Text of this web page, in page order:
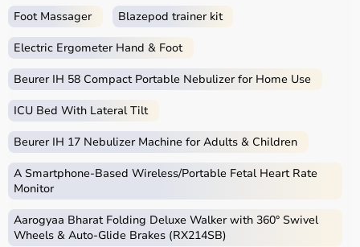
and cash on delivery,Aarogyaa Bharat ensures
seamless experience.
Whether you are managing a hospital, clinic, or home
equipment at the best prices in India.
What is Medical Equipment?
Medical equipment includes a wide range of devices and
instruments used for diagnosis, monitoring, treatment,
and patient care.
andBP monitors,surgical instruments,hospital beds
infusion pumps, ventilators, and patient monitoring
Foot Massager Blazepod trainer kit
Electric Ergometer Hand & Foot
Beurer IH 58 Compact Portable Nebulizer for Home Use
ICU Bed With Lateral Tilt
Beurer IH 17 Nebulizer Machine for Adults & Children
A Smartphone‑Based Wireless/Portable Fetal Heart Rate
Monitor
Aarogyaa Bharat Folding Deluxe Walker with 360° Swivel
Wheels & Auto-Glide Brakes (RX214SB)